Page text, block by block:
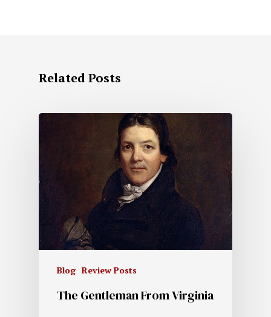
Related Posts
Blog Review Posts
The Gentleman From Virginia